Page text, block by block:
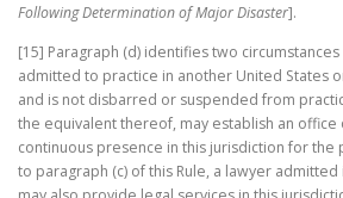
Following Determination of Major Disaster].
[15] Paragraph (d) identifies two
admitted to practice in another United States
and is not disbarred or suspended from
the equivalent thereof, may establish an office
continuous presence in this jurisdiction for the
to paragraph (c) of this Rule, a lawyer admitted